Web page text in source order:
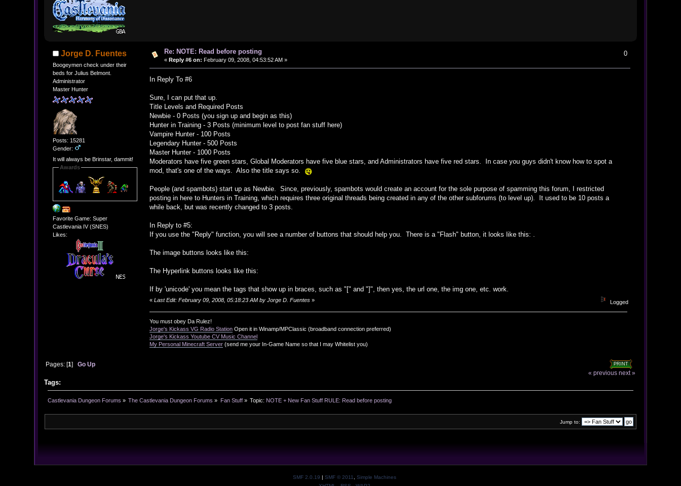
Jorge D. Fuentes
Boogeymen check under their
beds for Julius Belmont.
Administrator
Master Hunter
Posts: 15281
Gender:
It will always be Brinstar, dammit!
Awards
Favorite Game: Super
Castlevania IV (SNES)
Likes:
Re: NOTE: Read before posting
« Reply #6 on: February 09, 2008, 04:53:52 AM »
0
In Reply To #6
Sure, I can put that up.
Title Levels and Required Posts
Newbie - 0 Posts (you sign up and begin as this)
Hunter in Training - 3 Posts (minimum level to post fan stuff here)
Vampire Hunter - 100 Posts
Legendary Hunter - 500 Posts
Master Hunter - 1000 Posts
Moderators have five green stars, Global Moderators have five blue stars, and Administrators have five red stars. In case you guys didn't know how to spot a
mod, that's one of the ways. Also the title says so.
People (and spambots) start up as Newbie. Since, previously, spambots would create an account for the sole purpose of spamming this forum, I restricted
posting in here to Hunters in Training, which requires three original threads being created in any of the other subforums (to level up). It used to be 10 posts a
while back, but was recently changed to 3 posts.
In Reply to #5:
If you use the "Reply" function, you will see a number of buttons that should help you. There is a "Flash" button, it looks like this: .
The image buttons looks like this:
The Hyperlink buttons looks like this:
If by 'unicode' you mean the tags that show up in braces, such as "[" and "]", then yes, the url one, the img one, etc. work.
«Last Edit: February 09, 2008, 05:18:23 AM by Jorge D. Fuentes » Logged
You must obey Da Rulez!
Jorge's Kickass VG Radio Station Open it in Winamp/MPClassic (broadband connection preferred)
Jorge's Kickass Youtube CV Music Channel
My Personal Minecraft Server (send me your In-Game Name so that I may Whitelist you)
PRINT
Pages: [1] Go Up
« previous next »
Tags:
Castlevania Dungeon Forums » The Castlevania Dungeon Forums » Fan Stuff» Topic: NOTE + New Fan Stuff RULE: Read before posting
Jump to:
SMF 2.0.19 SMF © 2011, Simple Machines